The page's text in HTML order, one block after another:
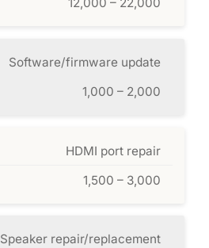
Software/firmware update
1,000 – 2,000
HDMI port repair
1,500 – 3,000
Speaker repair/replacement